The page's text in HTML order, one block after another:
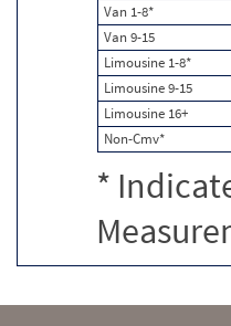
Van 1-8*
Van 9-15
Limousine 1-8*
Limousine 9-15
Limousine 16+
Non-Cmv*
*